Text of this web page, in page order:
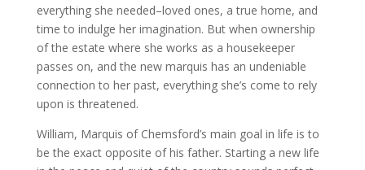
everything she needed–loved ones, a true home, and
time to indulge her imagination. But when ownership
of the estate where she works as a housekeeper
passes on, and the new marquis has an undeniable
connection to her past, everything she’s come to rely
upon is threatened.
William, Marquis of Chemsford’s main goal in life is to
be the exact opposite of his father. Starting a new life